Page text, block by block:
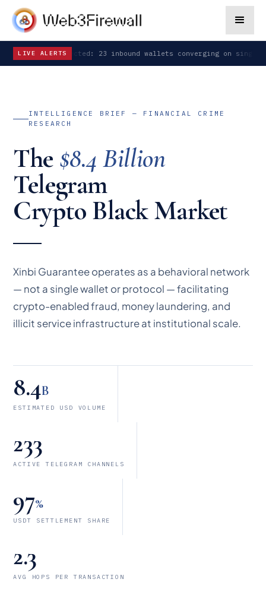
LIVE ALERTS
detected: 23 inbound wallets converging on single address
INTELLIGENCE BRIEF — FINANCIAL CRIME
RESEARCH
The $8.4 Billion
Telegram
Crypto Black Market
Xinbi Guarantee operates as a behavioral network
— not a single wallet or protocol — facilitating
crypto-enabled fraud, money laundering, and
illicit service infrastructure at institutional scale.
8.4B
ESTIMATED USD VOLUME
233
ACTIVE TELEGRAM CHANNELS
97%
USDT SETTLEMENT SHARE
2.3
AVG HOPS PER TRANSACTION